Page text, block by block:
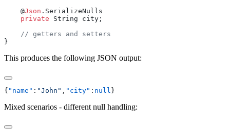
    @
Json
    private
This produces the following JSON output:
{ "name" : "John" , "city" : null
Mixed scenarios - different null handling: